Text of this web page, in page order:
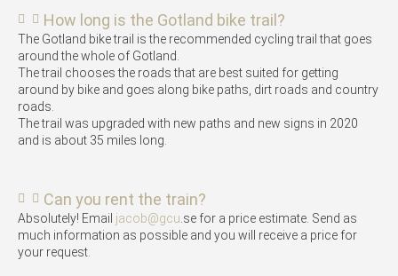
How long is the Gotland bike trail?
The Gotland bike trail is the recommended cycling trail that goes
around the whole of Gotland.
The trail chooses the roads that are best suited for getting
around by bike and goes along bike paths, dirt roads and country
roads.
The trail was upgraded with new paths and new signs in 2020
and is about 35 miles long.
Can you rent the train?
Absolutely! Email jacob@gcu .se for a price estimate. Send as
much information as possible and you will receive a price for
your request.